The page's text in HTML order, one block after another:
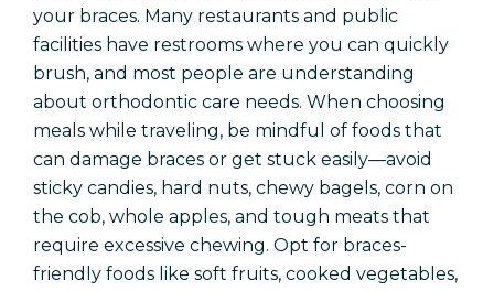
your braces. Many restaurants and public
facilities have restrooms where you can quickly
brush, and most people are understanding
about orthodontic care needs. When choosing
meals while traveling, be mindful of foods that
can damage braces or get stuck easily—avoid
sticky candies, hard nuts, chewy bagels, corn on
the cob, whole apples, and tough meats that
require excessive chewing. Opt for braces-
friendly foods like soft fruits, cooked vegetables,